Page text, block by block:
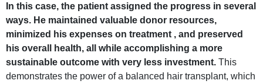
In this case, the patient assigned the progress in several
ways. He maintained valuable donor resources,
minimized his expenses on treatment , and preserved
his overall health, all while accomplishing a more
sustainable outcome with very less investment. This
demonstrates the power of a balanced hair transplant, which